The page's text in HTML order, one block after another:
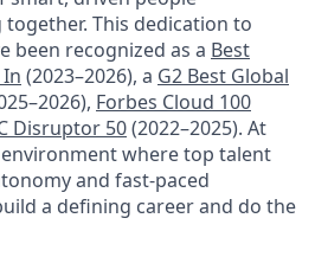
This dedication to
been recognized as a Best
(2023–2026), a G2 Best Global
Forbes Cloud 100
Disruptor 50(2022–2025). At
where top talent
and fast-paced
a defining career and do the